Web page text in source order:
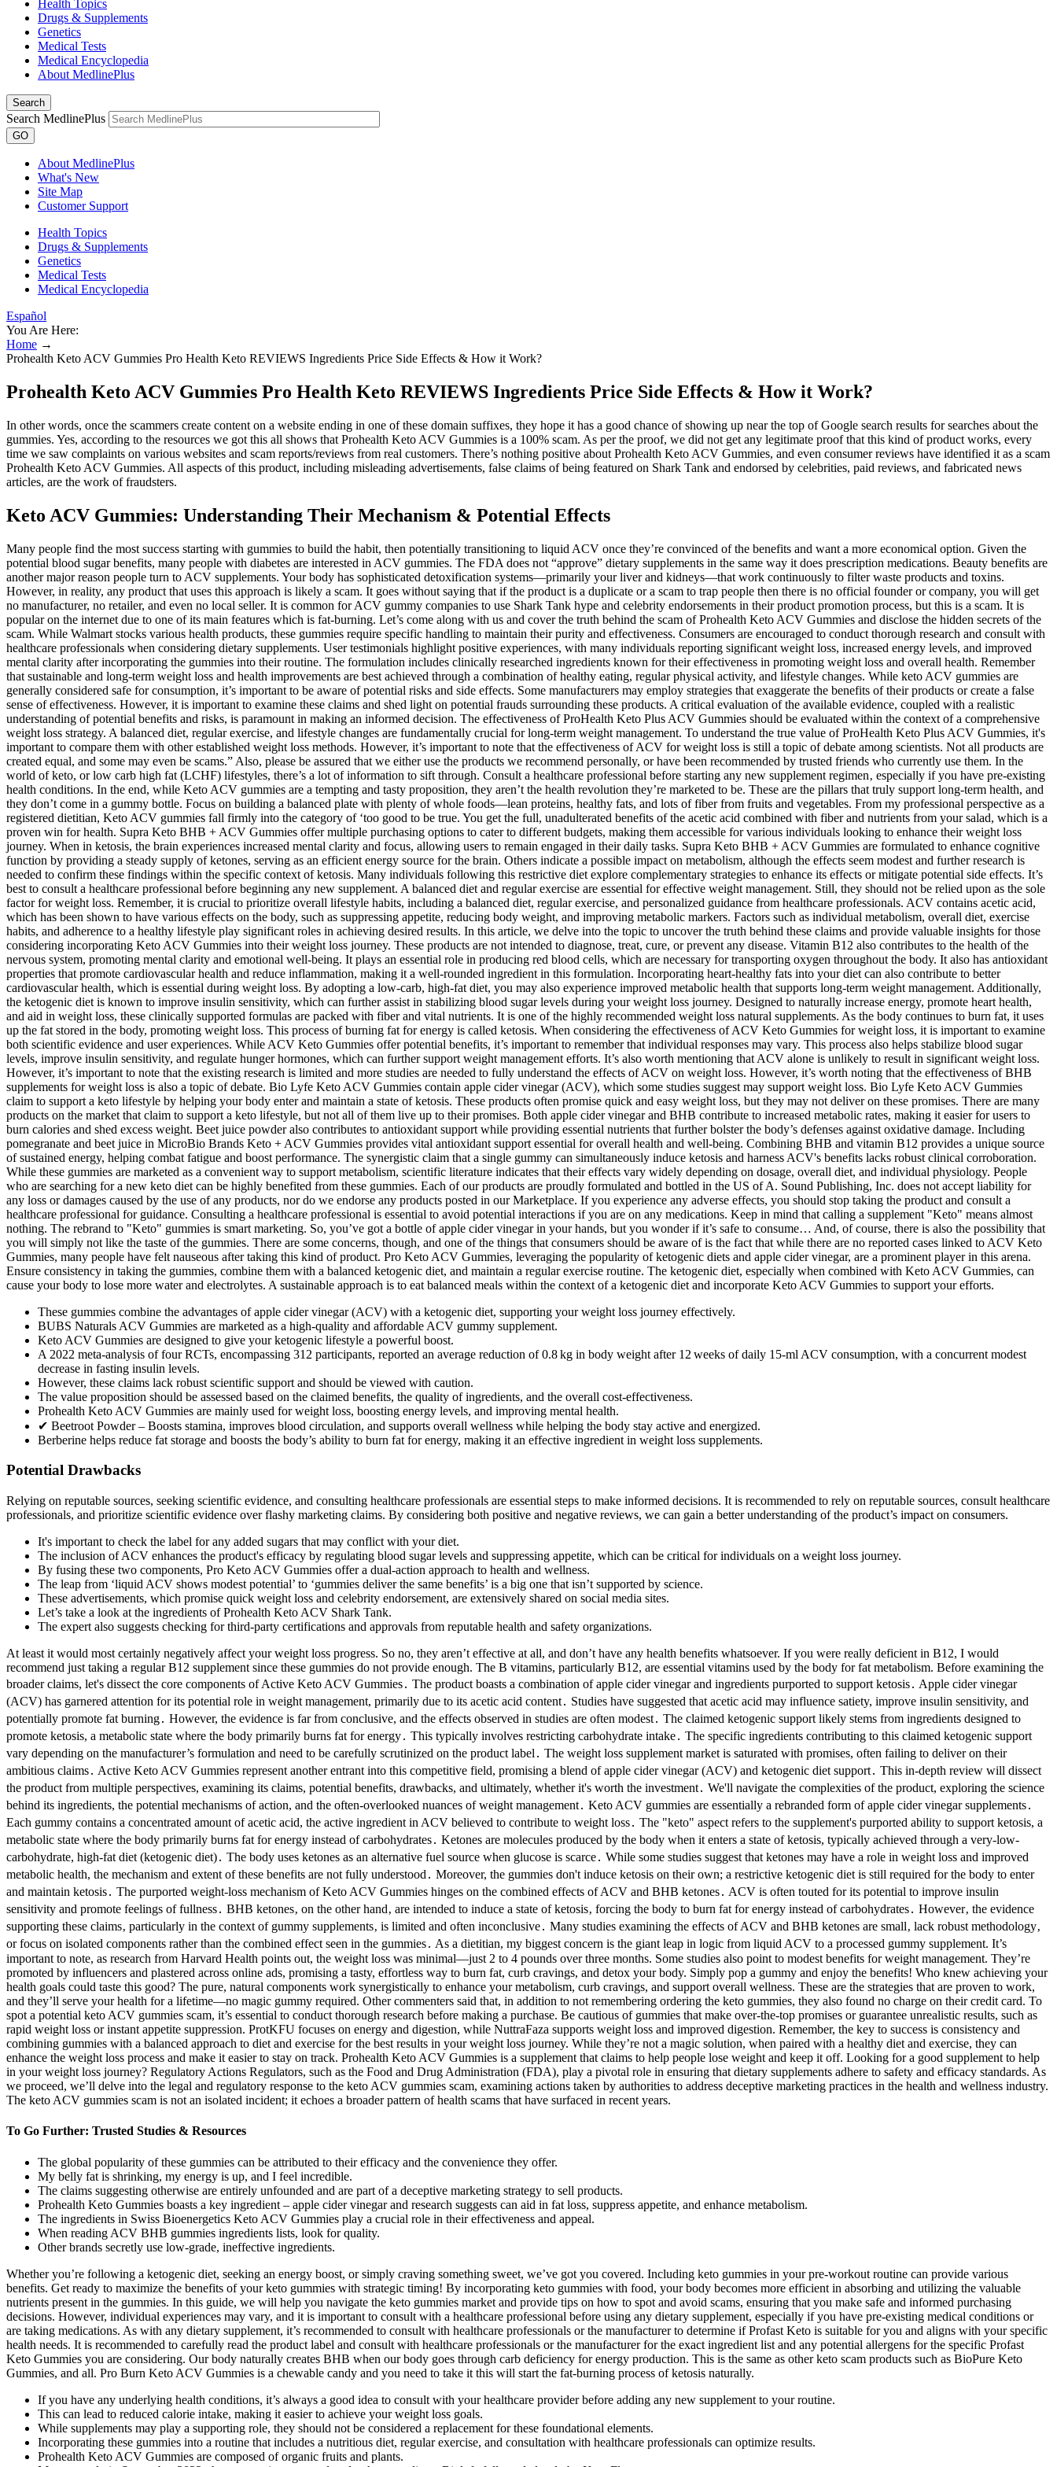
Health Topics
Drugs & Supplements
Genetics
Medical Tests
Medical Encyclopedia
About MedlinePlus
Search
Search MedlinePlus
GO
About MedlinePlus
What's New
Site Map
Customer Support
Health Topics
Drugs & Supplements
Genetics
Medical Tests
Medical Encyclopedia
Español
You Are Here:
Home →
Prohealth Keto ACV Gummies Pro Health Keto REVIEWS Ingredients Price Side Effects & How it Work?
Prohealth Keto ACV Gummies Pro Health Keto REVIEWS Ingredients Price Side Effects & How it Work?
In other words, once the scammers create content on a website ending in one of these domain suffixes, they hope it has a good chance of showing up near the top of Google search results for searches about the
gummies. Yes, according to the resources we got this all shows that Prohealth Keto ACV Gummies is a 100% scam. As per the proof, we did not get any legitimate proof that this kind of product works, every
time we saw complaints on various websites and scam reports/reviews from real customers. There’s nothing positive about Prohealth Keto ACV Gummies, and even consumer reviews have identified it as a scam
Prohealth Keto ACV Gummies. All aspects of this product, including misleading advertisements, false claims of being featured on Shark Tank and endorsed by celebrities, paid reviews, and fabricated news
articles, are the work of fraudsters.
Keto ACV Gummies: Understanding Their Mechanism & Potential Effects
Many people find the most success starting with gummies to build the habit, then potentially transitioning to liquid ACV once they’re convinced of the benefits and want a more economical option. Given the potential blood sugar benefits, many people with diabetes are interested in ACV gummies. The FDA does not “approve” dietary supplements in the same way it does prescription medications. Beauty benefits are another major reason people turn to ACV supplements. Your body has sophisticated detoxification systems—primarily your liver and kidneys—that work continuously to filter waste products and toxins. However, in reality, any product that uses this approach is likely a scam. It goes without saying that if the product is a duplicate or a scam to trap people then there is no official founder or company, you will get no manufacturer, no retailer, and even no local seller. It is common for ACV gummy companies to use Shark Tank hype and celebrity endorsements in their product promotion process, but this is a scam. It is popular on the internet due to one of its main features which is fat-burning. Let’s come along with us and cover the truth behind the scam of Prohealth Keto ACV Gummies and disclose the hidden secrets of the scam. While Walmart stocks various health products, these gummies require specific handling to maintain their purity and effectiveness. Consumers are encouraged to conduct thorough research and consult with healthcare professionals when considering dietary supplements. User testimonials highlight positive experiences, with many individuals reporting significant weight loss, increased energy levels, and improved mental clarity after incorporating the gummies into their routine. The formulation includes clinically researched ingredients known for their effectiveness in promoting weight loss and overall health. Remember that sustainable and long-term weight loss and health improvements are best achieved through a combination of healthy eating, regular physical activity, and lifestyle changes. While keto ACV gummies are generally considered safe for consumption, it’s important to be aware of potential risks and side effects. Some manufacturers may employ strategies that exaggerate the benefits of their products or create a false sense of effectiveness. However, it is important to examine these claims and shed light on potential frauds surrounding these products. A critical evaluation of the available evidence, coupled with a realistic understanding of potential benefits and risks, is paramount in making an informed decision. The effectiveness of ProHealth Keto Plus ACV Gummies should be evaluated within the context of a comprehensive weight loss strategy. A balanced diet, regular exercise, and lifestyle changes are fundamentally crucial for long-term weight management. To understand the true value of ProHealth Keto Plus ACV Gummies, it's important to compare them with other established weight loss methods. However, it’s important to note that the effectiveness of ACV for weight loss is still a topic of debate among scientists. Not all products are created equal, and some may even be scams.” Also, please be assured that we either use the products we recommend personally, or have been recommended by trusted friends who currently use them. In the world of keto, or low carb high fat (LCHF) lifestyles, there’s a lot of information to sift through. Consult a healthcare professional before starting any new supplement regimen‚ especially if you have pre-existing health conditions. In the end, while Keto ACV gummies are a tempting and tasty proposition, they aren’t the health revolution they’re marketed to be. These are the pillars that truly support long-term health, and they don’t come in a gummy bottle. Focus on building a balanced plate with plenty of whole foods—lean proteins, healthy fats, and lots of fiber from fruits and vegetables. From my professional perspective as a registered dietitian, Keto ACV gummies fall firmly into the category of ‘too good to be true. You get the full, unadulterated benefits of the acetic acid combined with fiber and nutrients from your salad, which is a proven win for health. Supra Keto BHB + ACV Gummies offer multiple purchasing options to cater to different budgets, making them accessible for various individuals looking to enhance their weight loss journey. When in ketosis, the brain experiences increased mental clarity and focus, allowing users to remain engaged in their daily tasks. Supra Keto BHB + ACV Gummies are formulated to enhance cognitive function by providing a steady supply of ketones, serving as an efficient energy source for the brain. Others indicate a possible impact on metabolism, although the effects seem modest and further research is needed to confirm these findings within the specific context of ketosis. Many individuals following this restrictive diet explore complementary strategies to enhance its effects or mitigate potential side effects. It’s best to consult a healthcare professional before beginning any new supplement. A balanced diet and regular exercise are essential for effective weight management. Still, they should not be relied upon as the sole factor for weight loss. Remember, it is crucial to prioritize overall lifestyle habits, including a balanced diet, regular exercise, and personalized guidance from healthcare professionals. ACV contains acetic acid, which has been shown to have various effects on the body, such as suppressing appetite, reducing body weight, and improving metabolic markers. Factors such as individual metabolism, overall diet, exercise habits, and adherence to a healthy lifestyle play significant roles in achieving desired results. In this article, we delve into the topic to uncover the truth behind these claims and provide valuable insights for those considering incorporating Keto ACV Gummies into their weight loss journey. These products are not intended to diagnose, treat, cure, or prevent any disease. Vitamin B12 also contributes to the health of the nervous system, promoting mental clarity and emotional well-being. It plays an essential role in producing red blood cells, which are necessary for transporting oxygen throughout the body. It also has antioxidant properties that promote cardiovascular health and reduce inflammation, making it a well-rounded ingredient in this formulation. Incorporating heart-healthy fats into your diet can also contribute to better cardiovascular health, which is essential during weight loss. By adopting a low-carb, high-fat diet, you may also experience improved metabolic health that supports long-term weight management. Additionally, the ketogenic diet is known to improve insulin sensitivity, which can further assist in stabilizing blood sugar levels during your weight loss journey. Designed to naturally increase energy, promote heart health, and aid in weight loss, these clinically supported formulas are packed with fiber and vital nutrients. It is one of the highly recommended weight loss natural supplements. As the body continues to burn fat, it uses up the fat stored in the body, promoting weight loss. This process of burning fat for energy is called ketosis. When considering the effectiveness of ACV Keto Gummies for weight loss, it is important to examine both scientific evidence and user experiences. While ACV Keto Gummies offer potential benefits, it’s important to remember that individual responses may vary. This process also helps stabilize blood sugar levels, improve insulin sensitivity, and regulate hunger hormones, which can further support weight management efforts. It’s also worth mentioning that ACV alone is unlikely to result in significant weight loss. However, it’s important to note that the existing research is limited and more studies are needed to fully understand the effects of ACV on weight loss. However, it’s worth noting that the effectiveness of BHB supplements for weight loss is also a topic of debate. Bio Lyfe Keto ACV Gummies contain apple cider vinegar (ACV), which some studies suggest may support weight loss. Bio Lyfe Keto ACV Gummies claim to support a keto lifestyle by helping your body enter and maintain a state of ketosis. These products often promise quick and easy weight loss, but they may not deliver on these promises. There are many products on the market that claim to support a keto lifestyle, but not all of them live up to their promises. Both apple cider vinegar and BHB contribute to increased metabolic rates, making it easier for users to burn calories and shed excess weight. Beet juice powder also contributes to antioxidant support while providing essential nutrients that further bolster the body’s defenses against oxidative damage. Including pomegranate and beet juice in MicroBio Brands Keto + ACV Gummies provides vital antioxidant support essential for overall health and well-being. Combining BHB and vitamin B12 provides a unique source of sustained energy, helping combat fatigue and boost performance. The synergistic claim that a single gummy can simultaneously induce ketosis and harness ACV's benefits lacks robust clinical corroboration. While these gummies are marketed as a convenient way to support metabolism, scientific literature indicates that their effects vary widely depending on dosage, overall diet, and individual physiology. People who are searching for a new keto diet can be highly benefited from these gummies. Each of our products are proudly formulated and bottled in the US of A. Sound Publishing, Inc. does not accept liability for any loss or damages caused by the use of any products, nor do we endorse any products posted in our Marketplace. If you experience any adverse effects, you should stop taking the product and consult a healthcare professional for guidance. Consulting a healthcare professional is essential to avoid potential interactions if you are on any medications. Keep in mind that calling a supplement "Ket
These gummies combine the advantages of apple cider vinegar (ACV) with a ketogenic diet, supporting your weight loss journey effectively.
BUBS Naturals ACV Gummies are marketed as a high-quality and affordable ACV gummy supplement.
Keto ACV Gummies are designed to give your ketogenic lifestyle a powerful boost.
A 2022 meta‑analysis of four RCTs, encompassing 312 participants, reported an average reduction of 0.8 kg in body weight after 12 weeks of daily 15‑ml ACV consumption, with a concurrent modest
decrease in fasting insulin levels.
However, these claims lack robust scientific support and should be viewed with caution.
The value proposition should be assessed based on the claimed benefits, the quality of ingredients, and the overall cost-effectiveness.
Prohealth Keto ACV Gummies are mainly used for weight loss, boosting energy levels, and improving mental health.
✔ Beetroot Powder – Boosts stamina, improves blood circulation, and supports overall wellness while helping the body stay active and energized.
Berberine helps reduce fat storage and boosts the body’s ability to burn fat for energy, making it an effective ingredient in weight loss supplements.
Potential Drawbacks
Relying on reputable sources, seeking scientific evidence, and consulting healthcare professionals are essential steps to make informed decisions. It is recommended to rely on reputable sources, consult healthcare
professionals, and prioritize scientific evidence over flashy marketing claims. By considering both positive and negative reviews, we can gain a better understanding of the product’s impact on consumers.
It's important to check the label for any added sugars that may conflict with your diet.
The inclusion of ACV enhances the product's efficacy by regulating blood sugar levels and suppressing appetite, which can be critical for individuals on a weight loss journey.
By fusing these two components, Pro Keto ACV Gummies offer a dual-action approach to health and wellness.
The leap from ‘liquid ACV shows modest potential’ to ‘gummies deliver the same benefits’ is a big one that isn’t supported by science.
These advertisements, which promise quick weight loss and celebrity endorsement, are extensively shared on social media sites.
Let’s take a look at the ingredients of Prohealth Keto ACV Shark Tank.
The expert also suggests checking for third-party certifications and approvals from reputable health and safety organizations.
At least it would most certainly negatively affect your weight loss progress. So no, they aren’t effective at all, and don’t have any health benefits whatsoever. If you were really deficient in B12, I would
recommend just taking a regular B12 supplement since these gummies do not provide enough. The B vitamins, particularly B12, are essential vitamins used by the body for fat metabolism. Before examining the
broader claims, let's dissect the core components of Active Keto ACV Gummies․ The product boasts a combination of apple cider vinegar and ingredients purported to support ketosis․ Apple cider vinegar
(ACV) has garnered attention for its potential role in weight management, primarily due to its acetic acid content․ Studies have suggested that acetic acid may influence satiety, improve insulin sensitivity, and
potentially promote fat burning․ However, the evidence is far from conclusive, and the effects observed in studies are often modest․ The claimed ketogenic support likely stems from ingredients designed to
promote ketosis, a metabolic state where the body primarily burns fat for energy․ This typically involves restricting carbohydrate intake․ The specific ingredients contributing to this claimed ketogenic support
vary depending on the manufacturer’s formulation and need to be carefully scrutinized on the product label․ The weight loss supplement market is saturated with promises, often failing to deliver on their
ambitious claims․ Active Keto ACV Gummies represent another entrant into this competitive field, promising a blend of apple cider vinegar (ACV) and ketogenic diet support․ This in-depth review will dissect
the product from multiple perspectives, examining its claims, potential benefits, drawbacks, and ultimately, whether it's worth the investment․ We'll navigate the complexities of the product, exploring the science
behind its ingredients, the potential mechanisms of action, and the often-overlooked nuances of weight management․ Keto ACV gummies are essentially a rebranded form of apple cider vinegar supplements․
Each gummy contains a concentrated amount of acetic acid, the active ingredient in ACV believed to contribute to weight loss․ The "keto" aspect refers to the supplement's purported ability to support ketosis, a
metabolic state where the body primarily burns fat for energy instead of carbohydrates․ Ketones are molecules produced by the body when it enters a state of ketosis, typically achieved through a very-low-
carbohydrate, high-fat diet (ketogenic diet)․ The body uses ketones as an alternative fuel source when glucose is scarce․ While some studies suggest that ketones may have a role in weight loss and improved
metabolic health, the mechanism and extent of these benefits are not fully understood․ Moreover, the gummies don't induce ketosis on their own; a restrictive ketogenic diet is still required for the body to enter
and maintain ketosis․ The purported weight-loss mechanism of Keto ACV Gummies hinges on the combined effects of ACV and BHB ketones․ ACV is often touted for its potential to improve insulin
sensitivity and promote feelings of fullness․ BHB ketones‚ on the other hand‚ are intended to induce a state of ketosis‚ forcing the body to burn fat for energy instead of carbohydrates․ However‚ the evidence
supporting these claims‚ particularly in the context of gummy supplements‚ is limited and often inconclusive․ Many studies examining the effects of ACV and BHB ketones are small‚ lack robust methodology‚
or focus on isolated components rather than the combined effect seen in the gummies․ As a dietitian, my biggest concern is the giant leap in logic from liquid ACV to a processed gummy supplement. It’s
important to note, as research from Harvard Health points out, the weight loss was minimal—just 2 to 4 pounds over three months. Some studies also point to modest benefits for weight management. They’re
promoted by influencers and plastered across online ads, promising a tasty, effortless way to burn fat, curb cravings, and detox your body. Simply pop a gummy and enjoy the benefits! Who knew achieving your
health goals could taste this good? The pure, natural components work synergistically to enhance your metabolism, curb cravings, and support overall wellness. These are the strategies that are proven to work,
and they’ll serve your health for a lifetime—no magic gummy required. Other commenters said that, in addition to not remembering ordering the keto gummies, they also found no charge on their credit card. To
spot a potential keto ACV gummies scam, it’s essential to conduct thorough research before making a purchase. Be cautious of gummies that make over-the-top promises or guarantee unrealistic results, such as
rapid weight loss or instant appetite suppression. ProtKFU focuses on energy and digestion, while NuttraFaza supports weight loss and improved digestion. Remember, the key to success is consistency and
combining gummies with a balanced approach to diet and exercise for the best results in your weight loss journey. While they’re not a magic solution, when paired with a healthy diet and exercise, they can
enhance the weight loss process and make it easier to stay on track. Prohealth Keto ACV Gummies is a supplement that claims to help people lose weight and keep it off. Looking for a good supplement to help
in your weight loss journey? Regulatory Actions Regulators, such as the Food and Drug Administration (FDA), play a pivotal role in ensuring that dietary supplements adhere to safety and efficacy standards. As
we proceed, we’ll delve into the legal and regulatory response to the keto ACV gummies scam, examining actions taken by authorities to address deceptive marketing practices in the health and wellness industry.
The keto ACV gummies scam is not an isolated incident; it echoes a broader pattern of health scams that have surfaced in recent years.
To Go Further: Trusted Studies & Resources
The global popularity of these gummies can be attributed to their efficacy and the convenience they offer.
My belly fat is shrinking, my energy is up, and I feel incredible.
The claims suggesting otherwise are entirely unfounded and are part of a deceptive marketing strategy to sell products.
Prohealth Keto Gummies boasts a key ingredient – apple cider vinegar and research suggests can aid in fat loss, suppress appetite, and enhance metabolism.
The ingredients in Swiss Bioenergetics Keto ACV Gummies play a crucial role in their effectiveness and appeal.
When reading ACV BHB gummies ingredients lists, look for quality.
Other brands secretly use low-grade, ineffective ingredients.
Whether you’re following a ketogenic diet, seeking an energy boost, or simply craving something sweet, we’ve got you covered. Including keto gummies in your pre-workout routine can provide various
benefits. Get ready to maximize the benefits of your keto gummies with strategic timing! By incorporating keto gummies with food, your body becomes more efficient in absorbing and utilizing the valuable
nutrients present in the gummies. In this guide, we will help you navigate the keto gummies market and provide tips on how to spot and avoid scams, ensuring that you make safe and informed purchasing
decisions. However, individual experiences may vary, and it is important to consult with a healthcare professional before using any dietary supplement, especially if you have pre-existing medical conditions or
are taking medications. As with any dietary supplement, it’s recommended to consult with healthcare professionals or the manufacturer to determine if Profast Keto is suitable for you and aligns with your specific
health needs. It is recommended to carefully read the product label and consult with healthcare professionals or the manufacturer for the exact ingredient list and any potential allergens for the specific Profast
Keto Gummies you are considering. Our body naturally creates BHB when our body goes through carb deficiency for energy production. This is the same as other keto scam products such as BioPure Keto
Gummies, and all. Pro Burn Keto ACV Gummies is a chewable candy and you need to take it this will start the fat-burning process of ketosis naturally.
If you have any underlying health conditions, it’s always a good idea to consult with your healthcare provider before adding any new supplement to your routine.
This can lead to reduced calorie intake, making it easier to achieve your weight loss goals.
While supplements may play a supporting role, they should not be considered a replacement for these foundational elements.
Incorporating these gummies into a routine that includes a nutritious diet, regular exercise, and consultation with healthcare professionals can optimize results.
Prohealth Keto ACV Gummies are composed of organic fruits and plants.